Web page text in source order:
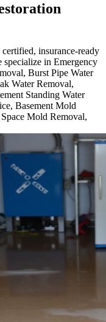
insurance-ready
in Emergency
Burst Pipe Water
Water Removal,
Standing Water
Basement Mold
Mold Removal,